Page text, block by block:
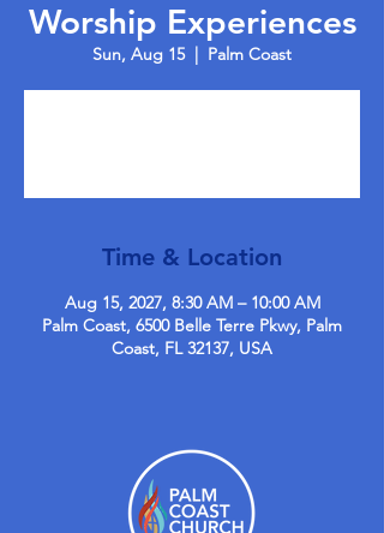
Worship Experiences
Sun, Aug 15
  |
Palm Coast
Time & Location
Aug 15, 2027, 8:30 AM – 10:00 AM
Palm Coast, 6500 Belle Terre Pkwy, Palm
Coast, FL 32137, USA